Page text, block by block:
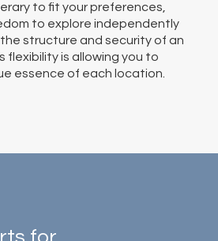
to fit your preferences,
to explore independently
structure and security of an
flexibility is allowing you to
essence of each location.